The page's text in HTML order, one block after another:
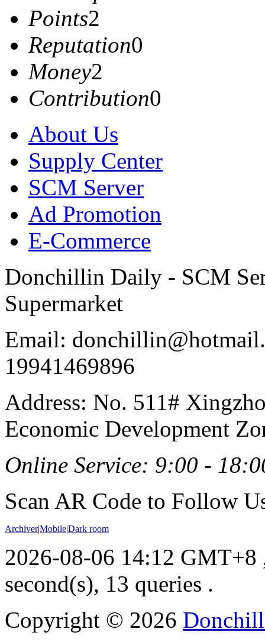
Points2
Reputation0
Money2
Contribution0
About Us
Supply Center
SCM Server
Ad Promotion
E-Commerce
Donchillin Daily - SCM
Supermarket
Email:
19941469896
Address: No. 511#
Economic Development
Online Service: 9:00 -
Scan AR Code to Follow
Archiver|Mobile|Dark room
2026-08-06 14:12 GMT+8
second(s), 13 queries .
Copyright © 2026